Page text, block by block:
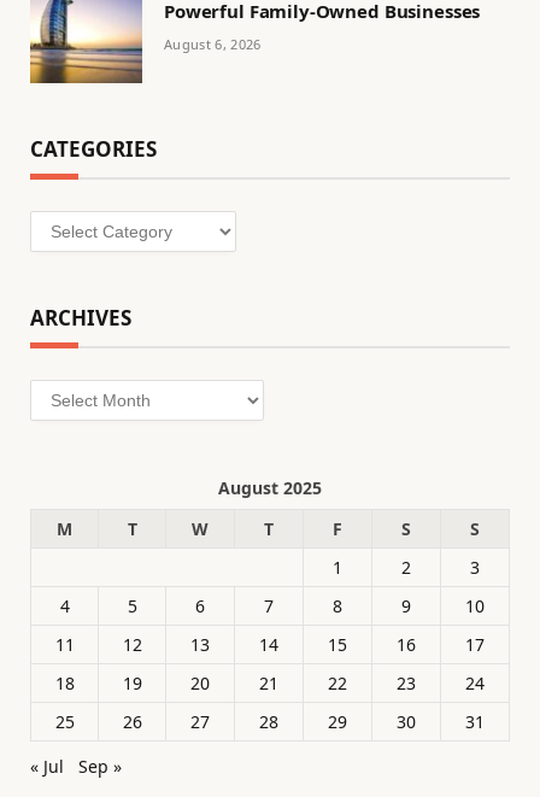
Powerful Family-Owned Businesses
August 6, 2026
CATEGORIES
Categories
ARCHIVES
Archives
August 2025
M
T W T F S
S
1
2
3
4
5 6 7 8 9
10
11
12 13 14 15 16
17
18
19 20 21 22 23
24
25
26 27 28 29 30
31
« Jul
Sep »